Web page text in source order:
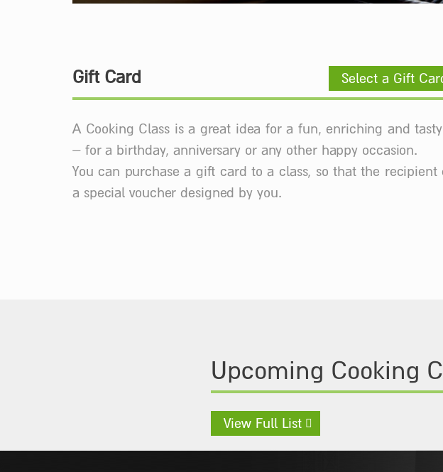
Gift Card Select a Gift
A Cooking Class is a great idea for a fun, enriching and
– for a birthday, anniversary or any other happy occasion.
You can purchase a gift card to a class, so that the recipient
a special voucher designed by you.
Upcoming Cooking
View Full List